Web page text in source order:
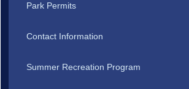
Park Permits
Contact Information
Summer Recreation Program